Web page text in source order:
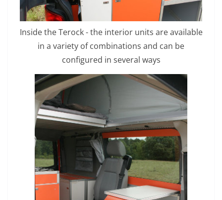
Inside the Terock - the interior units are available
in a variety of combinations and can be
configured in several ways